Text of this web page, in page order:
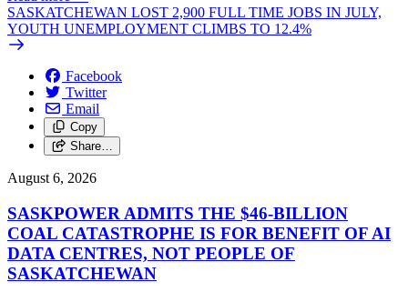
SASKATCHEWAN LOST 2,900 FULL TIME JOBS IN JULY,
YOUTH UNEMPLOYMENT CLIMBS TO 12.4%
Facebook
Twitter
Email
Copy
Share…
August 6, 2026
SASKPOWER ADMITS THE $46-BILLION
COAL CATASTROPHE IS FOR BENEFIT OF AI
DATA CENTRES, NOT PEOPLE OF
SASKATCHEWAN